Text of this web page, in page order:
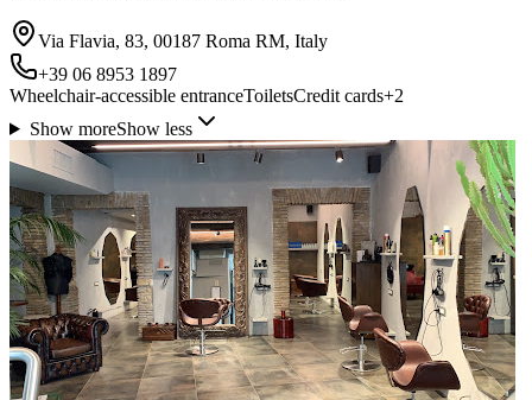
Via Flavia, 83, 00187 Roma RM, Italy
+39 06 8953 1897
Wheelchair-accessible entranceToiletsCredit cards+2
Show moreShow less